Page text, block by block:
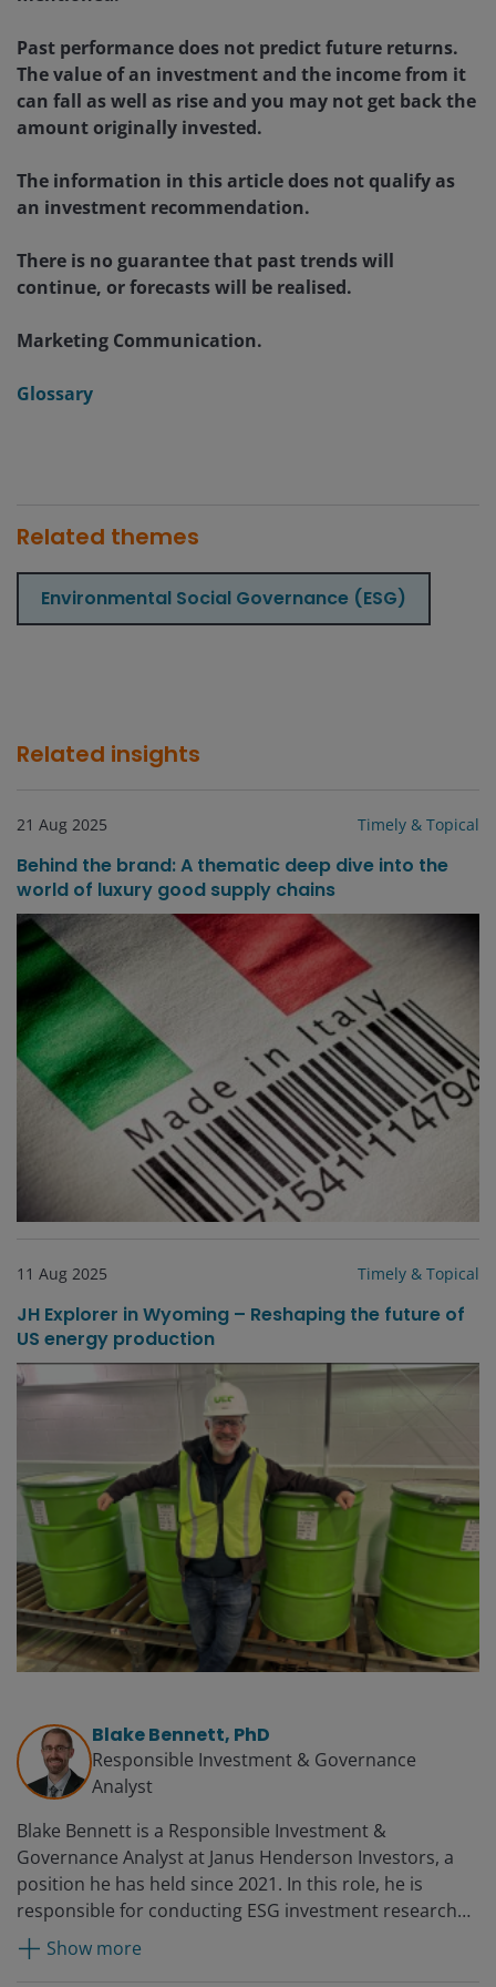
Past performance does not predict future returns.
The value of an investment and the income from it
can fall as well as rise and you may not get back the
amount originally invested.
The information in this article does not qualify as
an investment recommendation.
There is no guarantee that past trends will
continue, or forecasts will be realised.
Marketing Communication.
Glossary
Related themes
Environmental Social Governance (ESG)
Related insights
21 Aug 2025 Timely & Topical
Behind the brand: A thematic deep dive into the
world of luxury good supply chains
11 Aug 2025 Timely & Topical
JH Explorer in Wyoming – Reshaping the future of
US energy production
Blake Bennett, PhD
Responsible Investment & Governance
Analyst
Blake Bennett is a Responsible Investment &
Governance Analyst at Janus Henderson Investors, a
position he has held since 2021. In this role, he is
responsible for conducting ESG investment research
and implementation of the firm’s governance and
stewardship policies. Prior to joining the firm, Blake
Show more